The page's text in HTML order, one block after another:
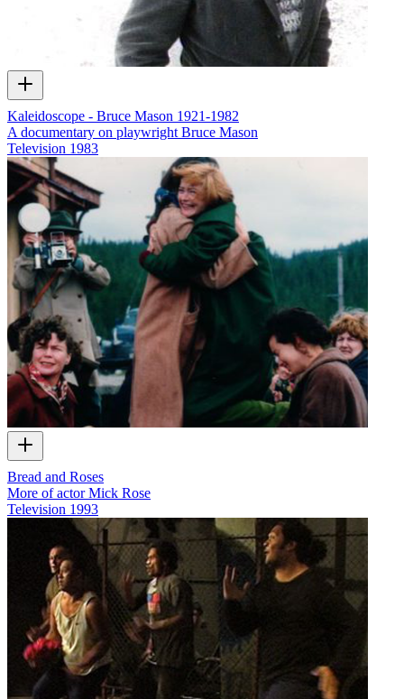
Kaleidoscope - Bruce Mason 1921-1982
A documentary on playwright Bruce Mason
Television 1983
Bread and Roses
More of actor Mick Rose
Television 1993